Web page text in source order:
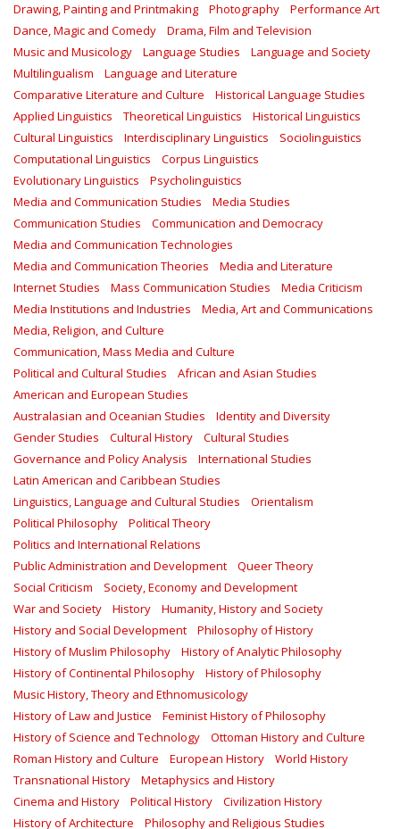
Drawing, Painting and Printmaking
Photography
Performance Art
Dance, Magic and Comedy
Drama, Film and Television
Music and Musicology
Language Studies
Language and Society
Multilingualism
Language and Literature
Comparative Literature and Culture
Historical Language Studies
Applied Linguistics
Theoretical Linguistics
Historical Linguistics
Cultural Linguistics
Interdisciplinary Linguistics
Sociolinguistics
Computational Linguistics
Corpus Linguistics
Evolutionary Linguistics
Psycholinguistics
Media and Communication Studies
Media Studies
Communication Studies
Communication and Democracy
Media and Communication Technologies
Media and Communication Theories
Media and Literature
Internet Studies
Mass Communication Studies
Media Criticism
Media Institutions and Industries
Media, Art and Communications
Media, Religion, and Culture
Communication, Mass Media and Culture
Political and Cultural Studies
African and Asian Studies
American and European Studies
Australasian and Oceanian Studies
Identity and Diversity
Gender Studies
Cultural History
Cultural Studies
Governance and Policy Analysis
International Studies
Latin American and Caribbean Studies
Linguistics, Language and Cultural Studies
Orientalism
Political Philosophy
Political Theory
Politics and International Relations
Public Administration and Development
Queer Theory
Social Criticism
Society, Economy and Development
War and Society
History
Humanity, History and Society
History and Social Development
Philosophy of History
History of Muslim Philosophy
History of Analytic Philosophy
History of Continental Philosophy
History of Philosophy
Music History, Theory and Ethnomusicology
History of Law and Justice
Feminist History of Philosophy
History of Science and Technology
Ottoman History and Culture
Roman History and Culture
European History
World History
Transnational History
Metaphysics and History
Cinema and History
Political History
Civilization History
History of Architecture
Philosophy and Religious Studies